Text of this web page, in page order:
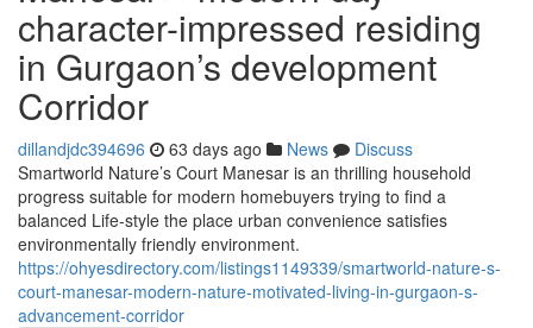
character-impressed residing
in Gurgaon’s development
Corridor
dillandjdc394696 63 days ago News
Discuss
Smartworld Nature’s Court Manesar is an thrilling household
progress suitable for modern homebuyers trying to find a
balanced Life-style the place urban convenience satisfies
environmentally friendly environment.
https://ohyesdirectory.com/listings1149339/smartworld-nature-s-
court-manesar-modern-nature-motivated-living-in-gurgaon-s-
advancement-corridor